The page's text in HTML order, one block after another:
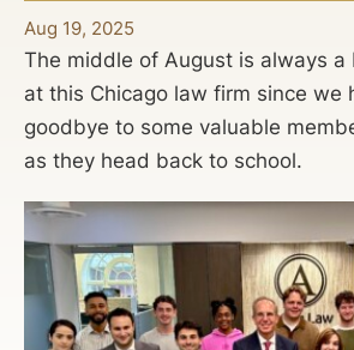
Aug 19, 2025
The middle of August is always
at this Chicago law firm since we
goodbye to some valuable
as they head back to school.